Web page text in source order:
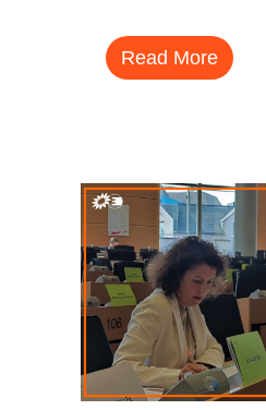
Read More